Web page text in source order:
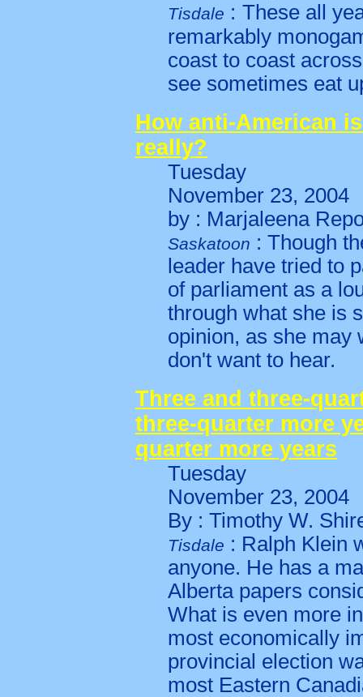
Tisdale : These all
remarkably
coast to coast
see sometimes eat
How anti-American
really?
Tuesday
November 23, 2004
by : Marjaleena
Saskatoon : Though
leader have tried to
of parliament as a
through what she is
opinion, as she may
don't want to hear.
Three and three-
three-quarter more
quarter more years
Tuesday
November 23, 2004
By : Timothy W.
Tisdale : Ralph Klein
anyone. He has a
Alberta papers
What is even more
most economically
provincial election
most Eastern